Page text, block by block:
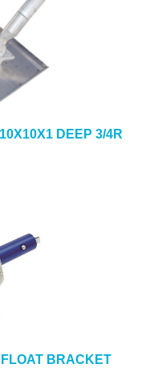
DEEP 3/4R
BRACKET